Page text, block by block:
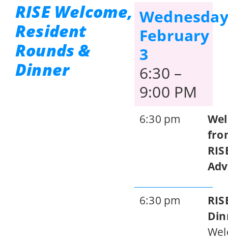
RISE Welcome,
Resident
Rounds &
Dinner
February
3
6:30 –
9:00 PM
6:30 pm
6:30 pm